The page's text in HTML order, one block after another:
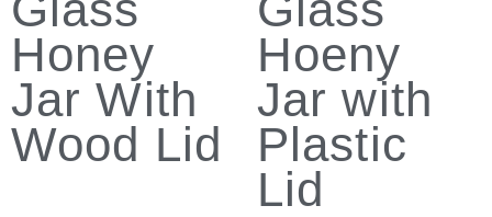
Honey
Jar With
Wood Lid
Hoeny
Jar with
Plastic
Lid